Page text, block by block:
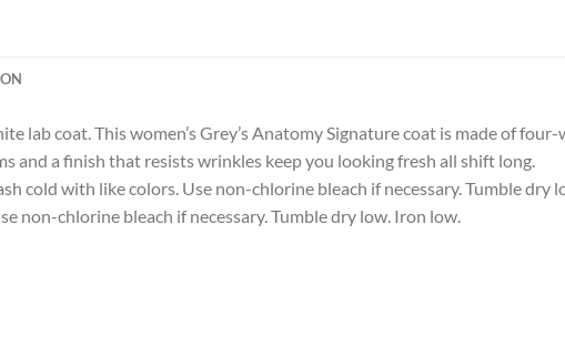
lab coat. This women’s Grey’s Anatomy Signature coat is made of
and a finish that resists wrinkles keep you looking fresh all shift long.
cold with like colors. Use non-chlorine bleach if necessary. Tumble dry
non-chlorine bleach if necessary. Tumble dry low. Iron low.